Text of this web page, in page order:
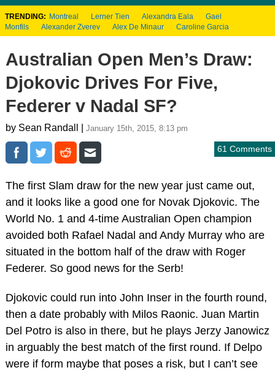
TRENDING: Montreal Lerner Tien Alexandra Eala
Gael
Monfils
Alexander Zverev Alex De Minaur Caroline Garcia
Australian Open Men’s Draw:
Djokovic Drives For Five,
Federer v Nadal SF?
by Sean Randall | January 15th, 2015, 8:13 pm
61 Comments
The first Slam draw for the new year just came out,
and it looks like a good one for Novak Djokovic. The
World No. 1 and 4-time Australian Open champion
avoided both Rafael Nadal and Andy Murray who are
situated in the bottom half of the draw with Roger
Federer. So good news for the Serb!
Djokovic could run into John Inser in the fourth round,
then a date probably with Milos Raonic. Juan Martin
Del Potro is also in there, but he plays Jerzy Janowicz
in arguably the best match of the first round. If Delpo
were if form maybe that poses a risk, but I can’t see